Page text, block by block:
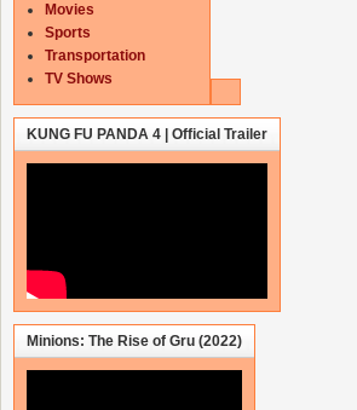
Movies
Sports
Transportation
TV Shows
KUNG FU PANDA 4 | Official Trailer
Minions: The Rise of Gru (2022)